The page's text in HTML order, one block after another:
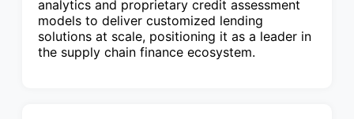
analytics and proprietary credit assessment
models to deliver customized lending
solutions at scale, positioning it as a leader in
the supply chain finance ecosystem.